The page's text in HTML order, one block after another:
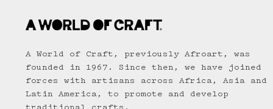
A World of Craft, previously Afroart, was
founded in 1967. Since then, we have joined
forces with artisans across Africa, Asia and
Latin America, to promote and develop